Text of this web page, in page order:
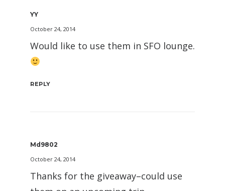
YY
October 24, 2014
Would like to use them in SFO lounge.
REPLY
Md9802
October 24, 2014
Thanks for the giveaway–could use